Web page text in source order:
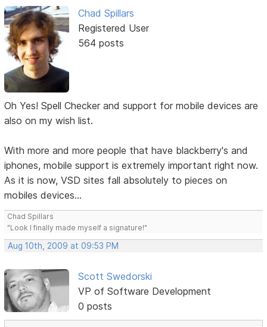
Chad Spillars
Registered User
564 posts
Oh Yes! Spell Checker and support for mobile devices are
also on my wish list.
With more and more people that have blackberry's and
iphones, mobile support is extremely important right now.
As it is now, VSD sites fall absolutely to pieces on
mobiles devices...
Chad Spillars
"Look I finally made myself a signature!"
Aug 10th, 2009 at 09:53 PM
Scott Swedorski
VP of Software Development
0 posts